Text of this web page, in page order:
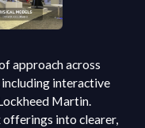
approach across
interactive
Martin.
into clearer,